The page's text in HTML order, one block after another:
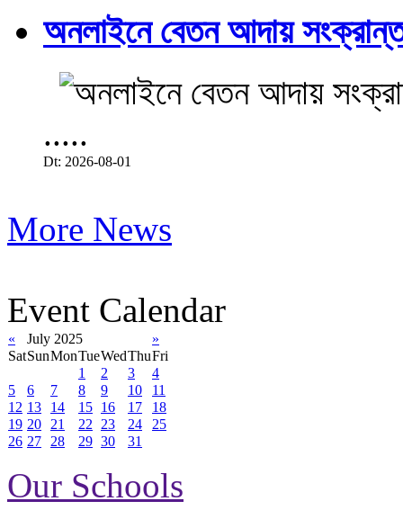
অনলাইনে বেতন আদায়
.....
Dt: 2026-08-01
More News
Event Calendar
« July 2025
»
SatSunMonTueWedThuFri
1
2 3
4
5
6 7 8 9 10
11
12 13 14 15 16 17
18
19 20 21 22 23 24
25
26 27 28 29 30 31
Our Schools